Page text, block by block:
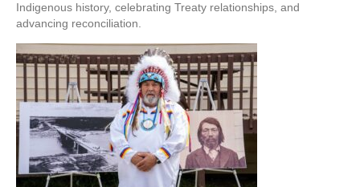
Indigenous history, celebrating Treaty relationships, and
advancing reconciliation.